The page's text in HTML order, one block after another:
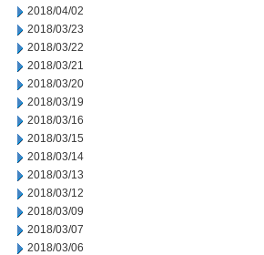
2018/04/02
2018/03/23
2018/03/22
2018/03/21
2018/03/20
2018/03/19
2018/03/16
2018/03/15
2018/03/14
2018/03/13
2018/03/12
2018/03/09
2018/03/07
2018/03/06